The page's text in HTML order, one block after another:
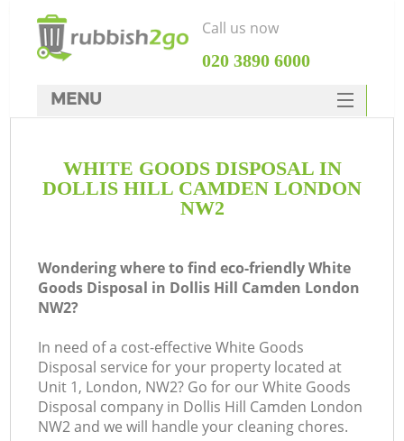
WHITE GOODS DISPOSAL IN
DOLLIS HILL CAMDEN LONDON
NW2
Wondering where to find eco-friendly White
Goods Disposal in Dollis Hill Camden London
NW2?
In need of a cost-effective White Goods
Disposal service for your property located at
Unit 1, London, NW2? Go for our White Goods
Disposal company in Dollis Hill Camden London
NW2 and we will handle your cleaning chores.
Call us now
‎020 3890 6000
MENU
Rubbish Clearance
SERVICES
FAQ